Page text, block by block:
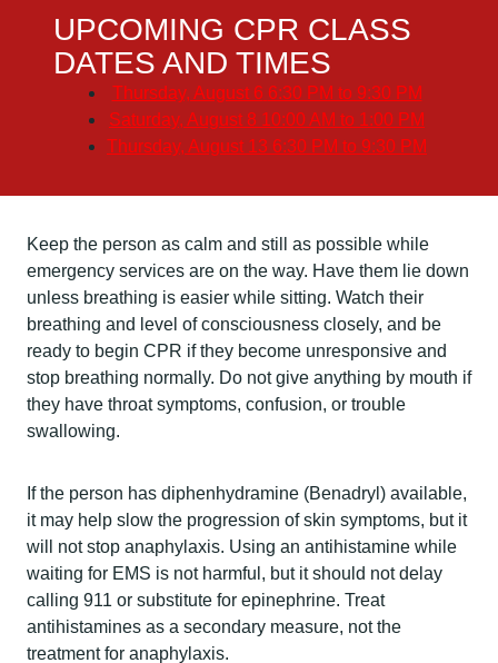
UPCOMING CPR CLASS
DATES AND TIMES
Thursday, August 6 6:30 PM to 9:30 PM
Saturday, August 8 10:00 AM to 1:00 PM
Thursday, August 13 6:30 PM to 9:30 PM
Keep the person as calm and still as possible while
emergency services are on the way. Have them lie down
unless breathing is easier while sitting. Watch their
breathing and level of consciousness closely, and be
ready to begin CPR if they become unresponsive and
stop breathing normally. Do not give anything by mouth if
they have throat symptoms, confusion, or trouble
swallowing.
If the person has diphenhydramine (Benadryl) available,
it may help slow the progression of skin symptoms, but it
will not stop anaphylaxis. Using an antihistamine while
waiting for EMS is not harmful, but it should not delay
calling 911 or substitute for epinephrine. Treat
antihistamines as a secondary measure, not the
treatment for anaphylaxis.